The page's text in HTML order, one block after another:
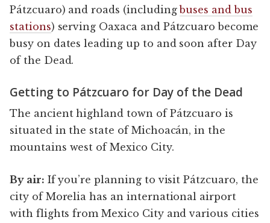
Pátzcuaro) and roads (includingbuses and bus
stations) serving Oaxaca and Pátzcuaro become
busy on dates leading up to and soon after Day
of the Dead.
Getting to Pátzcuaro for Day of the Dead
The ancient highland town of Pátzcuaro is
situated in the state of Michoacán, in the
mountains west of Mexico City.
By air: If you’re planning to visit Pátzcuaro, the
city of Morelia has an international airport
with flights from Mexico City and various cities